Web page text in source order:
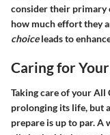
consider their primary
how much effort they
choiceleads to
Caring for
Taking care of your All
prolonging its life, but
prepare is up to par. A